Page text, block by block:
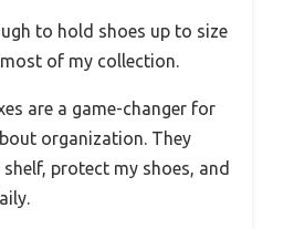
to hold shoes up to size
of my collection.
are a game-changer for
organization. They
protect my shoes, and